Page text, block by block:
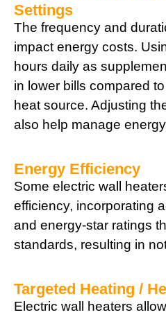
Settings
The frequency and
impact energy costs.
hours daily as
in lower bills compared
heat source. Adjusting
also help manage
Energy Efficiency
Some electric wall
efficiency, incorporating
and energy-star ratings
standards, resulting in
Targeted Heating /
Electric wall heaters